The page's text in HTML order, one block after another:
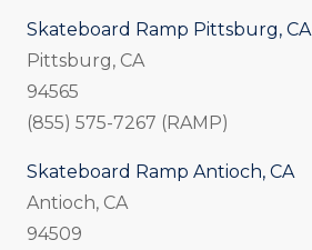
Skateboard Ramp Pittsburg, CA
Pittsburg, CA
94565
(855) 575-7267 (RAMP)
Skateboard Ramp Antioch, CA
Antioch, CA
94509